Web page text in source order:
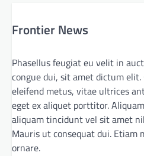
Frontier News
Phasellus feugiat eu velit in
congue dui, sit amet dictum
eleifend metus, vitae ultrices
eget ex aliquet porttitor.
aliquam tincidunt vel sit amet
Mauris ut consequat dui.
ornare.